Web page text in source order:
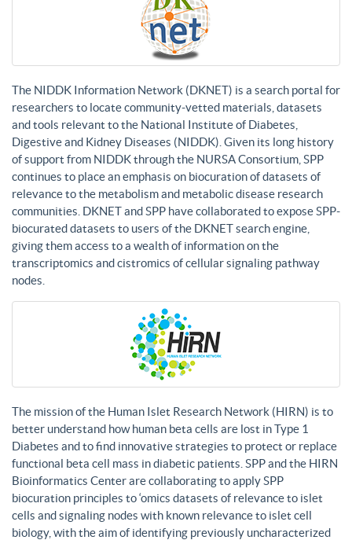
The NIDDK Information Network (DKNET) is a search portal for
researchers to locate community-vetted materials, datasets
and tools relevant to the National Institute of Diabetes,
Digestive and Kidney Diseases (NIDDK). Given its long history
of support from NIDDK through the NURSA Consortium, SPP
continues to place an emphasis on biocuration of datasets of
relevance to the metabolism and metabolic disease research
communities. DKNET and SPP have collaborated to expose SPP-
biocurated datasets to users of the DKNET search engine,
giving them access to a wealth of information on the
transcriptomics and cistromics of cellular signaling pathway
nodes.
The mission of the Human Islet Research Network (HIRN) is to
better understand how human beta cells are lost in Type 1
Diabetes and to find innovative strategies to protect or replace
functional beta cell mass in diabetic patients. SPP and the HIRN
Bioinformatics Center are collaborating to apply SPP
biocuration principles to ‘omics datasets of relevance to islet
cells and signaling nodes with known relevance to islet cell
biology, with the aim of identifying previously uncharacterized